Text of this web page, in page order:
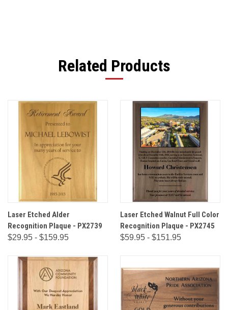
Related Products
Laser Etched Alder
Recognition Plaque - PX2739
$29.95 - $159.95
Laser Etched Walnut Full Color
Recognition Plaque - PX2745
$59.95 - $151.95